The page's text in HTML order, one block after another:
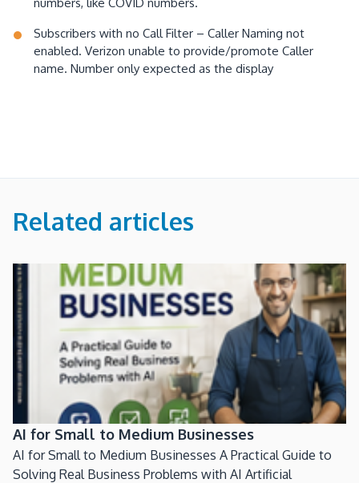
Subscribers with no Call Filter – Caller Naming not
enabled. Verizon unable to provide/promote Caller
name. Number only expected as the display
Related articles
AI for Small to Medium Businesses
AI for Small to Medium Businesses A Practical Guide to
Solving Real Business Problems with AI Artificial